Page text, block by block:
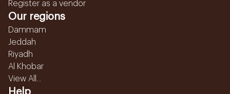
Register as a vendor
Our regions
Dammam
Jeddah
Riyadh
Al Khobar
View All...